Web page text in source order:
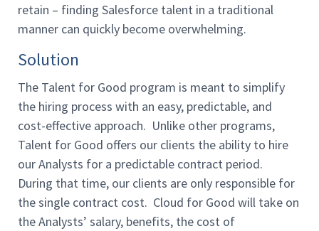
retain – finding Salesforce talent in a traditional
manner can quickly become overwhelming.
Solution
The Talent for Good program is meant to simplify
the hiring process with an easy, predictable, and
cost-effective approach. Unlike other programs,
Talent for Good offers our clients the ability to hire
our Analysts for a predictable contract period.
During that time, our clients are only responsible for
the single contract cost. Cloud for Good will take on
the Analysts’ salary, benefits, the cost of